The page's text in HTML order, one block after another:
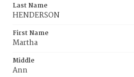
Last Name
HENDERSON
First Name
Martha
Middle
Ann